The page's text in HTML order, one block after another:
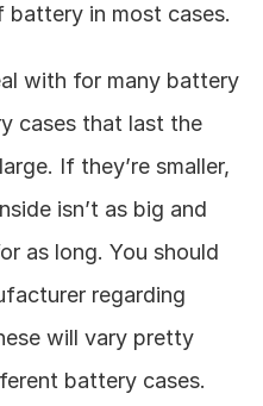
battery in most cases.
with for many battery
cases that last the
If they’re smaller,
isn’t as big and
as long. You should
regarding
will vary pretty
battery cases.